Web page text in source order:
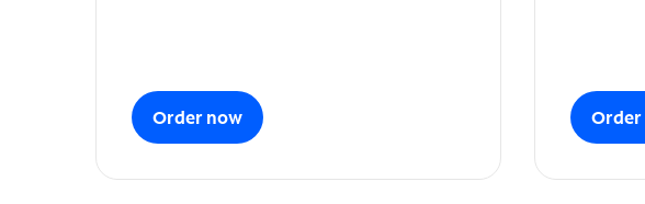
Order now